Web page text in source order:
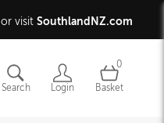
or visit SouthlandNZ.com
Search Login
0
Basket